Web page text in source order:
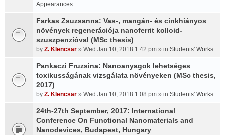
Appearances
Farkas Zsuzsanna: Vas-, mangán- és cinkhiányos
növények regenerációja nanoferrit kolloid-
szuszpenzióval (MSc thesis)
by Z. Klencsar » Wed Jan 10, 2018 1:42 pm » in Students' Works
Pankaczi Fruzsina: Nanoanyagok lehetséges
toxikusságának vizsgálata növényeken (MSc thesis,
2017)
by Z. Klencsar » Wed Jan 10, 2018 1:08 pm » in Students' Works
24th-27th September, 2017: International
Conference On Functional Nanomaterials and
Nanodevices, Budapest, Hungary